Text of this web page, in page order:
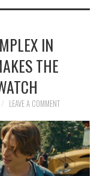
IN
THE
LEAVE A COMMENT